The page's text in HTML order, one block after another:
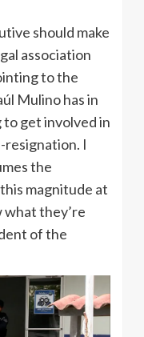
should make
association
to the
Mulino has in
to get involved in
I
the
magnitude at
what they’re
of the